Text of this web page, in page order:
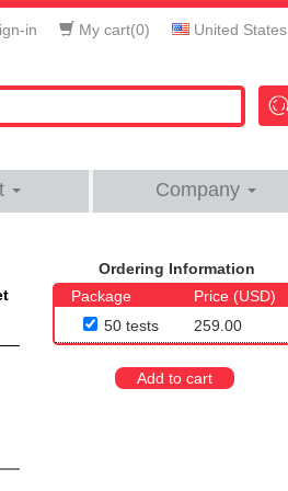
in My cart(0) United States
Company
Ordering Information
Package
Price (USD)
50 tests
259.00
Add to cart